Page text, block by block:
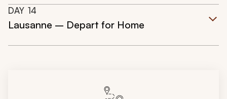
DAY 14
Lausanne – Depart for Home